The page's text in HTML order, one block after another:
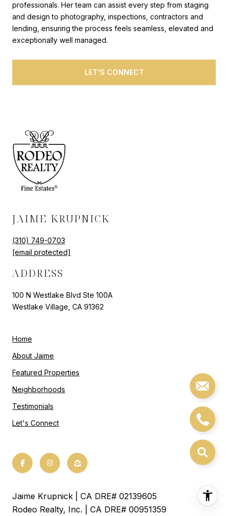
professionals. Her team can assist every step from staging
and design to photography, inspections, contractors and
lending, ensuring the process feels seamless, elevated and
exceptionally well managed.
LET'S CONNECT
JAIME KRUPNICK
(310) 749-0703
[email protected]
ADDRESS
100 N Westlake Blvd Ste 100A
Westlake Village, CA 91362
Home
About Jaime
Featured Properties
Neighborhoods
Testimonials
Let's Connect
Jaime Krupnick | CA DRE# 02139605
Rodeo Realty, Inc. | CA DRE# 00951359